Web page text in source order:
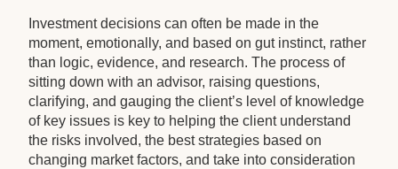
Investment decisions can often be made in the
moment, emotionally, and based on gut instinct, rather
than logic, evidence, and research. The process of
sitting down with an advisor, raising questions,
clarifying, and gauging the client’s level of knowledge
of key issues is key to helping the client understand
the risks involved, the best strategies based on
changing market factors, and take into consideration